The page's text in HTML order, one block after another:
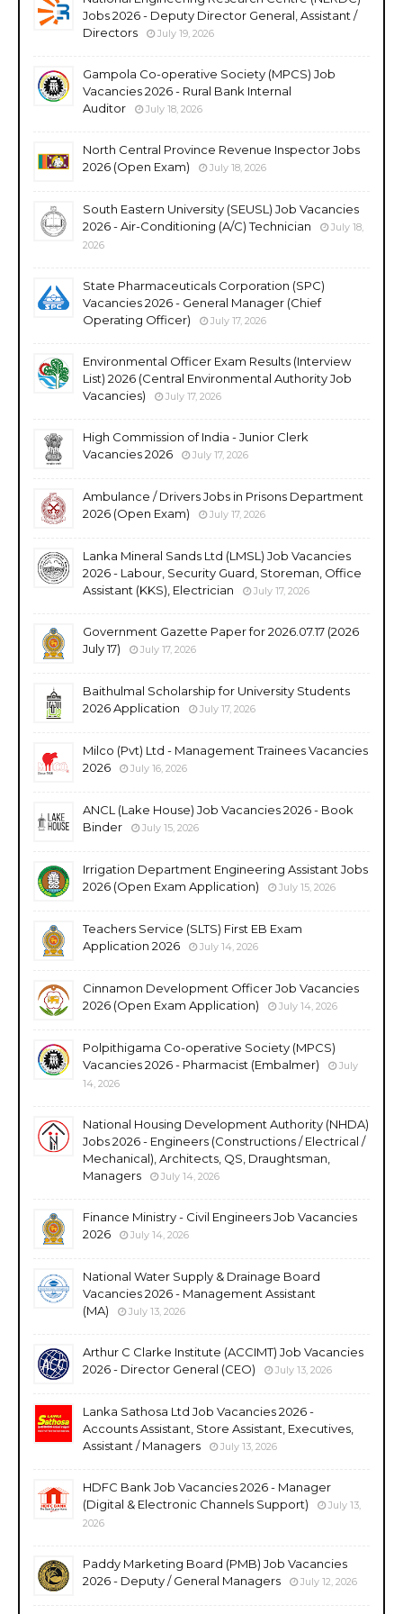
Jobs 2026 - Deputy Director General, Assistant /
Directors
July 19, 2026
Gampola Co-operative Society (MPCS) Job
Vacancies 2026 - Rural Bank Internal
Auditor
July 18, 2026
North Central Province Revenue Inspector Jobs
2026 (Open Exam)
July 18, 2026
South Eastern University (SEUSL) Job Vacancies
2026 - Air-Conditioning (A/C) Technician
July 18,
2026
State Pharmaceuticals Corporation (SPC)
Vacancies 2026 - General Manager (Chief
Operating Officer)
July 17, 2026
Environmental Officer Exam Results (Interview
List) 2026 (Central Environmental Authority Job
Vacancies)
July 17, 2026
High Commission of India - Junior Clerk
Vacancies 2026
July 17, 2026
Ambulance / Drivers Jobs in Prisons Department
2026 (Open Exam)
July 17, 2026
Lanka Mineral Sands Ltd (LMSL) Job Vacancies
2026 - Labour, Security Guard, Storeman, Office
Assistant (KKS), Electrician
July 17, 2026
Government Gazette Paper for 2026.07.17 (2026
July 17)
July 17, 2026
Baithulmal Scholarship for University Students
2026 Application
July 17, 2026
Milco (Pvt) Ltd - Management Trainees Vacancies
2026
July 16, 2026
ANCL (Lake House) Job Vacancies 2026 - Book
Binder
July 15, 2026
Irrigation Department Engineering Assistant Jobs
2026 (Open Exam Application)
July 15, 2026
Teachers Service (SLTS) First EB Exam
Application 2026
July 14, 2026
Cinnamon Development Officer Job Vacancies
2026 (Open Exam Application)
July 14, 2026
Polpithigama Co-operative Society (MPCS)
Vacancies 2026 - Pharmacist (Embalmer)
July
14, 2026
National Housing Development Authority (NHDA)
Jobs 2026 - Engineers (Constructions / Electrical /
Mechanical), Architects, QS, Draughtsman,
Managers
July 14, 2026
Finance Ministry - Civil Engineers Job Vacancies
2026
July 14, 2026
National Water Supply & Drainage Board
Vacancies 2026 - Management Assistant
(MA)
July 13, 2026
Arthur C Clarke Institute (ACCIMT) Job Vacancies
2026 - Director General (CEO)
July 13, 2026
Lanka Sathosa Ltd Job Vacancies 2026 -
Accounts Assistant, Store Assistant, Executives,
Assistant / Managers
July 13, 2026
HDFC Bank Job Vacancies 2026 - Manager
(Digital & Electronic Channels Support)
July 13,
2026
Paddy Marketing Board (PMB) Job Vacancies
2026 - Deputy / General Managers
July 12, 2026